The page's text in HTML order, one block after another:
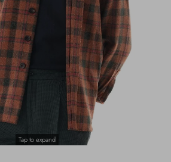
Tap to expand